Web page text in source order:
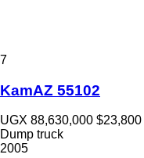
7
KamAZ 55102
UGX 88,630,000 $23,800
Dump truck
2005